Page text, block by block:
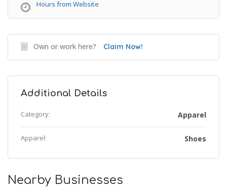
Hours from Website
Own or work here? Claim Now!
Additional Details
Category: Apparel
Apparel: Shoes
Nearby Businesses